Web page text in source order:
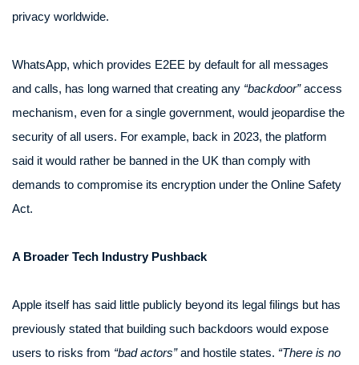
privacy worldwide.
WhatsApp, which provides E2EE by default for all messages
and calls, has long warned that creating any “backdoor”access
mechanism, even for a single government, would jeopardise the
security of all users. For example, back in 2023, the platform
said it would rather be banned in the UK than comply with
demands to compromise its encryption under the Online Safety
Act.
A Broader Tech Industry Pushback
Apple itself has said little publicly beyond its legal filings but has
previously stated that building such backdoors would expose
users to risks from “bad actors”and hostile states. “There is no